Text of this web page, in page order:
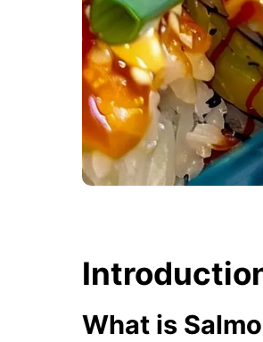
What is